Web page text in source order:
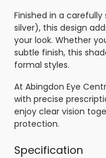
Finished in a
silver), this design
your look. Whether
subtle finish, this
formal styles.
At Abingdon Eye
with precise
enjoy clear vision
protection.
Specification